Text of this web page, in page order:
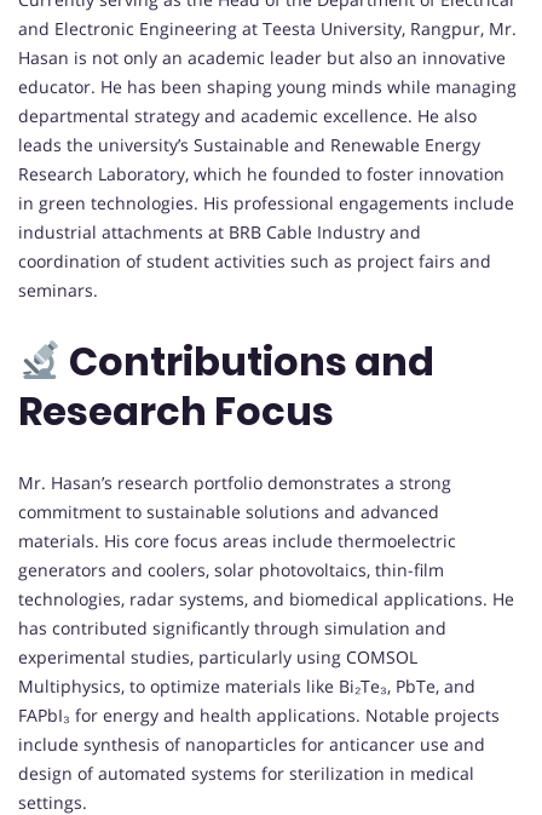
and Electronic Engineering at Teesta University, Rangpur, Mr.
Hasan is not only an academic leader but also an innovative
educator. He has been shaping young minds while managing
departmental strategy and academic excellence. He also
leads the university’s Sustainable and Renewable Energy
Research Laboratory, which he founded to foster innovation
in green technologies. His professional engagements include
industrial attachments at BRB Cable Industry and
coordination of student activities such as project fairs and
seminars.
Contributions and
Research Focus
Mr. Hasan’s research portfolio demonstrates a strong
commitment to sustainable solutions and advanced
materials. His core focus areas include thermoelectric
generators and coolers, solar photovoltaics, thin-film
technologies, radar systems, and biomedical applications. He
has contributed significantly through simulation and
experimental studies, particularly using COMSOL
Multiphysics, to optimize materials like Bi₂Te₃, PbTe, and
FAPbI₃ for energy and health applications. Notable projects
include synthesis of nanoparticles for anticancer use and
design of automated systems for sterilization in medical
settings.